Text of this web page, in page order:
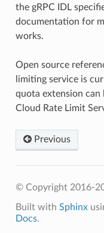
the gRPC IDL
documentation for
works.
Open source
limiting service is
quota extension can
Cloud Rate Limit
Previous
© Copyright 2016-
Built with Sphinx
Docs.